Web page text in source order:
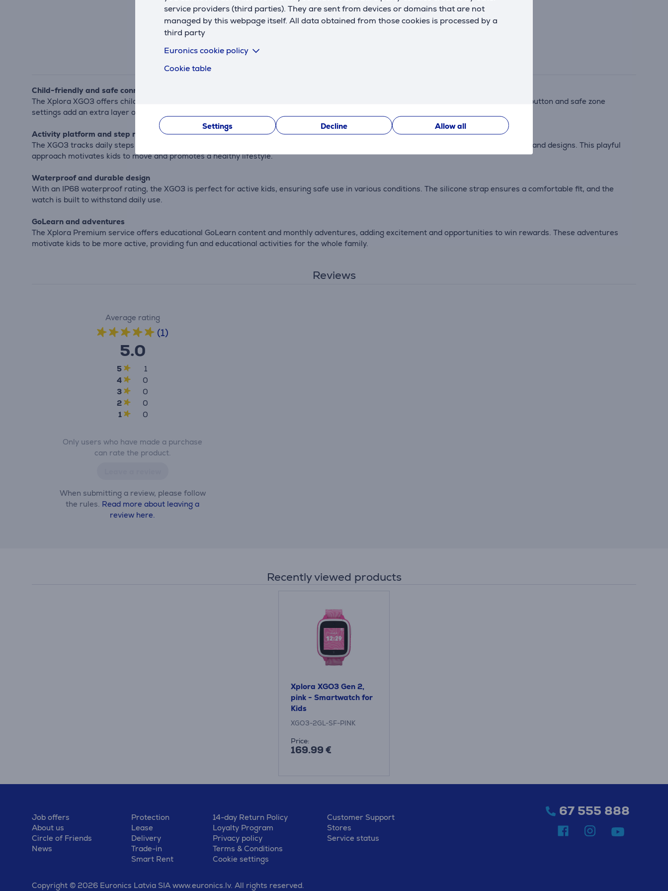
service providers (third parties). They are sent from devices or domains that are not
managed by this webpage itself. All data obtained from those cookies is processed by a
third party
Euronics cookie policy
Cookie table
Settings Decline Allow all
Child-friendly and safe connectivity
The Xplora XGO3 offers children an easy and safe way to stay connected with parents through calling and messaging functions. The SOS button and safe zone
settings add an extra layer of security, giving parents peace of mind.
Activity platform and step rewards
The XGO3 tracks daily steps and converts them into Xplora Coins, which can be redeemed on the platform for rewards like new ringtones and designs. This playful
approach motivates kids to move and promotes a healthy lifestyle.
Waterproof and durable design
With an IP68 waterproof rating, the XGO3 is perfect for active kids, ensuring safe use in various conditions. The silicone strap ensures a comfortable fit, and the
watch is built to withstand daily use.
GoLearn and adventures
The Xplora Premium service offers educational GoLearn content and monthly adventures, adding excitement and opportunities to win rewards. These adventures
motivate kids to be more active, providing fun and educational activities for the whole family.
Reviews
Average rating
(1)
5.0
5
1
4
0
3
0
2
0
1
0
Only users who have made a purchase
can rate the product.
When submitting a review, please follow
the rules. Read more about leaving a
review here.
Recently viewed products
Xplora XGO3 Gen 2,
pink - Smartwatch for
Kids
XGO3-2GL-SF-PINK
Price:
169.99 €
Job offers
About us
Circle of Friends
News
Protection
Lease
Delivery
Trade-in
Smart Rent
14-day Return Policy
Loyalty Program
Privacy policy
Terms & Conditions
Cookie settings
Customer Support
Stores
Service status
67 555 888
Copyright © 2026 Euronics Latvia SIA www.euronics.lv. All rights reserved.